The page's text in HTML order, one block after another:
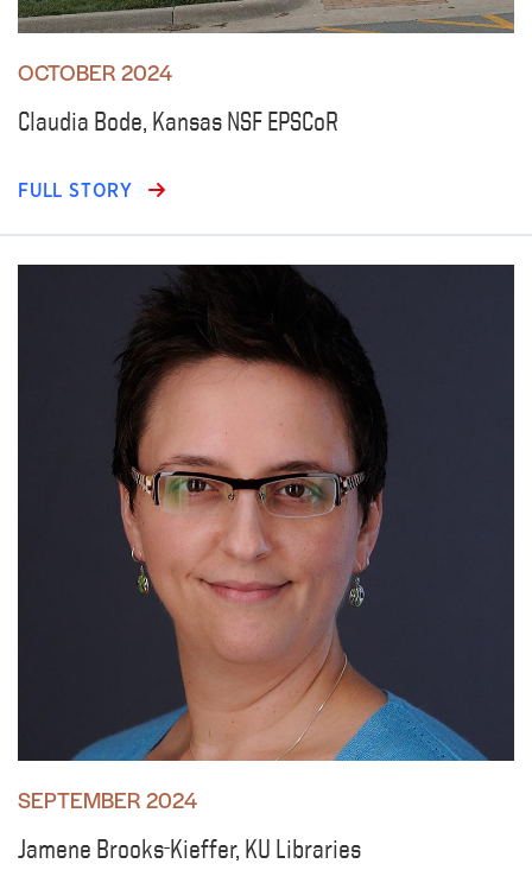
OCTOBER 2024
Claudia Bode, Kansas NSF EPSCoR
FULL STORY
SEPTEMBER 2024
Jamene Brooks-Kieffer, KU Libraries